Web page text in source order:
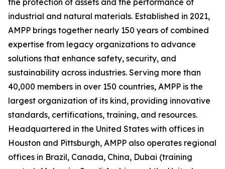
the protection of assets and the performance of
industrial and natural materials. Established in 2021,
AMPP brings together nearly 150 years of combined
expertise from legacy organizations to advance
solutions that enhance safety, security, and
sustainability across industries. Serving more than
40,000 members in over 150 countries, AMPP is the
largest organization of its kind, providing innovative
standards, certifications, training, and resources.
Headquartered in the United States with offices in
Houston and Pittsburgh, AMPP also operates regional
offices in Brazil, Canada, China, Dubai (training